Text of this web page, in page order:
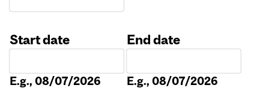
Start date
E.g., 08/07/2026
End date
E.g., 08/07/2026